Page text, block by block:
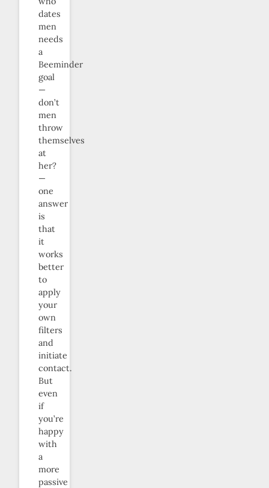
dates
men
needs
a
Beeminder
goal
—
don’t
men
throw
themselves
at
her?
—
one
answer
is
that
it
works
better
to
apply
your
own
filters
and
initiate
contact.
But
even
if
you’re
happy
with
a
more
passive